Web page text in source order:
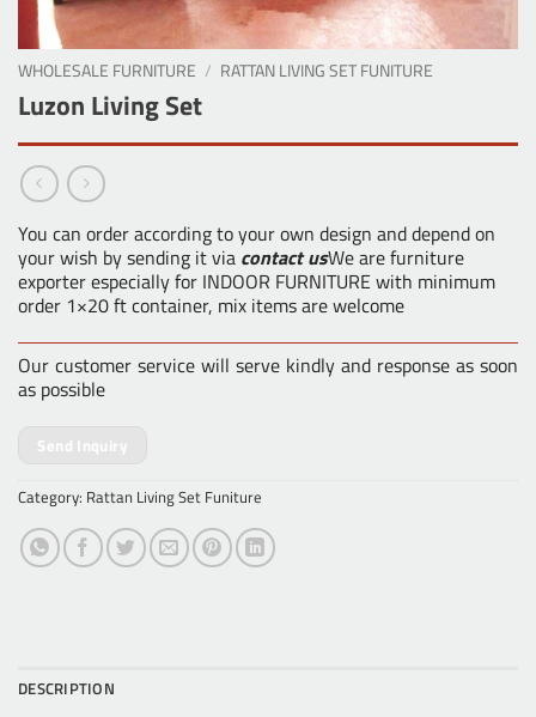
WHOLESALE FURNITURE / RATTAN LIVING SET FUNITURE
Luzon Living Set
You can order according to your own design and depend on
your wish by sending it via contact usWe are furniture
exporter especially for INDOOR FURNITURE with minimum
order 1×20 ft container, mix items are welcome
Our customer service will serve kindly and response as soon
as possible
Send Inquiry
Category: Rattan Living Set Funiture
DESCRIPTION